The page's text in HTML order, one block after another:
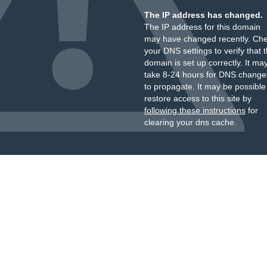
The IP address has changed.
The IP address for this domain
may have changed recently.
your DNS settings to verify that
domain is set up correctly. It
take 8-24 hours for DNS
to propagate. It may be
restore access to this site by
following these instructionsfor
clearing your dns cache.